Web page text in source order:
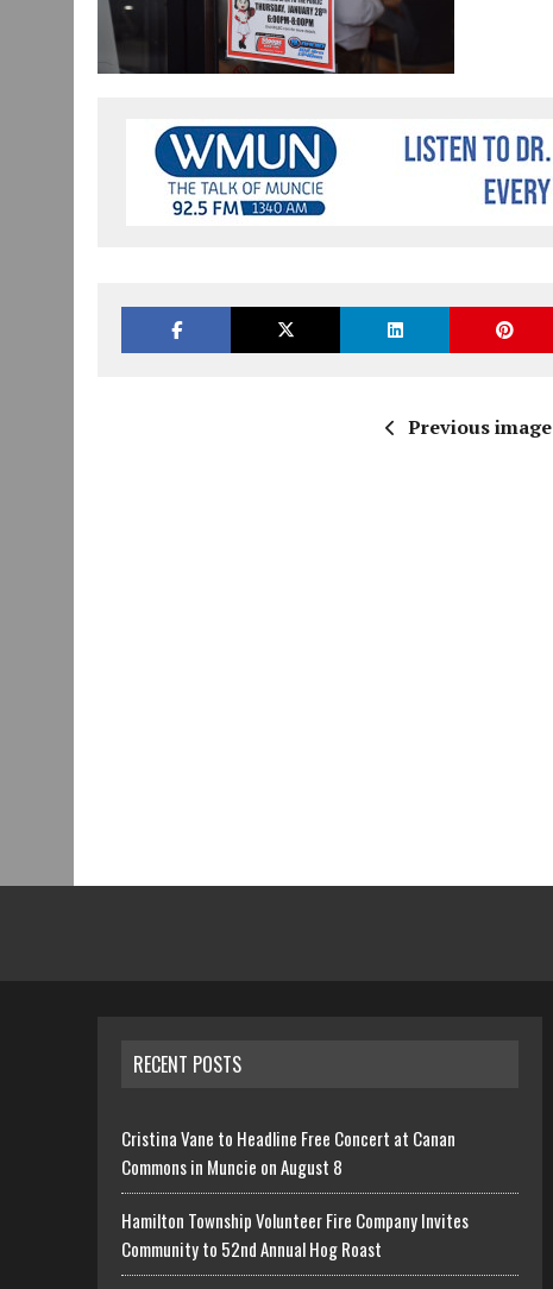
Previous image
RECENT POSTS
Cristina Vane to Headline Free Concert at Canan
Commons in Muncie on August 8
Hamilton Township Volunteer Fire Company Invites
Community to 52nd Annual Hog Roast